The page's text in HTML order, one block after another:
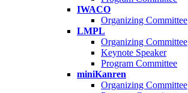
IWACO
Organizing Committee
LMPL
Organizing Committee
Keynote Speaker
Program Committee
miniKanren
Organizing Committee